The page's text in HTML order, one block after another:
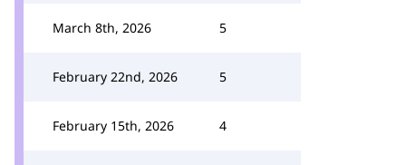
March 8th, 2026 5
February 22nd, 2026 5
February 15th, 2026 4